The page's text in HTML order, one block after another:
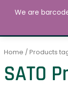
MAIN
Search
Home / Products
SATO
We are